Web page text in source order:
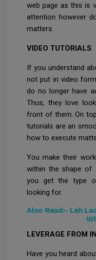
web page as this is
attention however
matters.
VIDEO TUTORIALS
If you understand
not put in video
do no longer have
Thus, they love
front of them. On
tutorials are an
how to execute
You make their
within the shape of
you get the type
looking for.
Also Read:- Leh
LEVERAGE FROM
Have you heard